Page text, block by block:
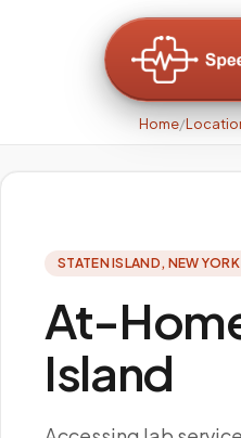
Home/
STATEN ISLAND , NEW YORK
At-
Island